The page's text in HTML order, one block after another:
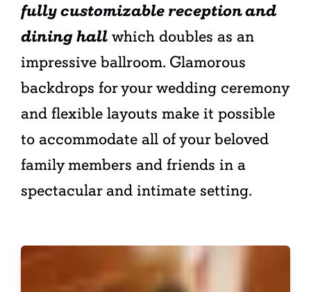
fully customizable reception and
dining hall which doubles as an
impressive ballroom. Glamorous
backdrops for your wedding ceremony
and flexible layouts make it possible
to accommodate all of your beloved
family members and friends in a
spectacular and intimate setting.